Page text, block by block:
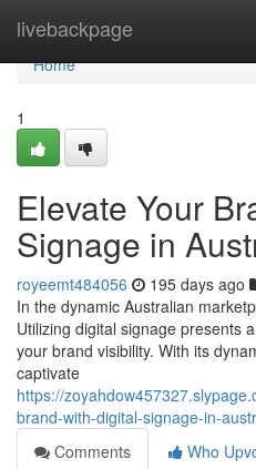
livebackpage
Home
Home
1
Elevate Your
Signage in
royeemt484056 195 days ago
In the dynamic Australian
Utilizing digital signage presents
your brand visibility. With its
captivate
https://
brand-with-digital-signage-in-
Comments
Who